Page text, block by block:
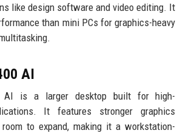
like design software and video editing. It
than mini PCs for graphics-heavy
AI
AI is a larger desktop built for high-
It features stronger graphics
to expand, making it a workstation-